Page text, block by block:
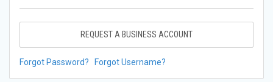
REQUEST A BUSINESS ACCOUNT
Forgot Password? Forgot Username?